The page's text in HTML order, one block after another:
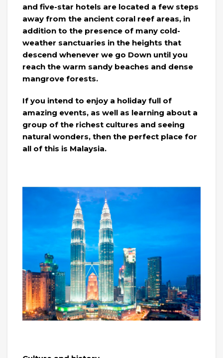
and five-star hotels are located a few steps
away from the ancient coral reef areas, in
addition to the presence of many cold-
weather sanctuaries in the heights that
descend whenever we go Down until you
reach the warm sandy beaches and dense
mangrove forests.
If you intend to enjoy a holiday full of
amazing events, as well as learning about a
group of the richest cultures and seeing
natural wonders, then the perfect place for
all of this is Malaysia.